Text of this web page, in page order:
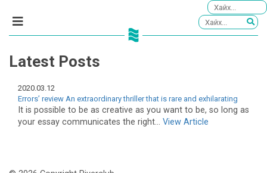
Latest Posts
2020.03.12
Errors’ review An extraordinary thriller that is rare and exhilarating
It is possible to be as creative as you want to be, so long as
your essay communicates the right... View Article